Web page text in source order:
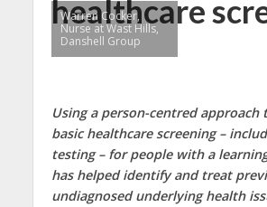
healthcare
Warren Cocker,
Nurse at Wast Hills,
Danshell Group
Using a person-centred approach
basic healthcare screening –
testing – for people with a
has helped identify and treat
undiagnosed underlying health